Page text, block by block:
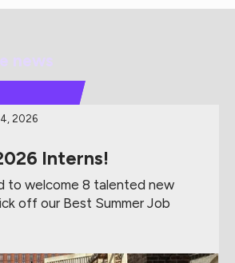
news
2026
Interns!
to welcome 8 talented new
off our Best Summer Job